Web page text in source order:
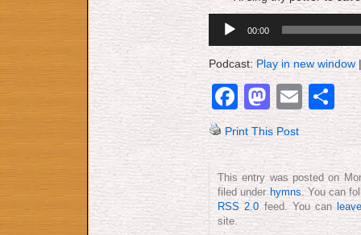
Player
00:00
Podcast:Play in new window
Facebook
Print This Post
This entry was posted on
filed underhymns. You can
RSS 2.0 feed. You can
site.